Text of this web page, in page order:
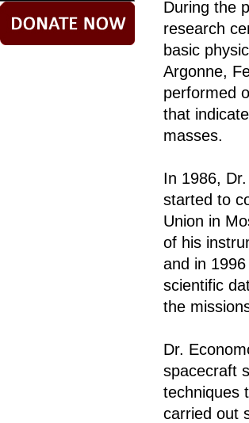
During the
research
basic
Argonne,
performed
that
masses.
In 1986,
started to
Union in
of his
and in
scientific
the
Dr.
spacecraft
techniques
carried out